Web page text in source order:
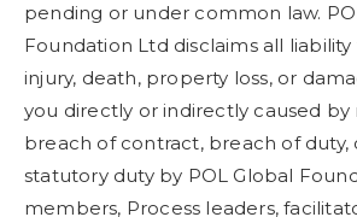
pending or under common law.
Foundation Ltd disclaims all liability
injury, death, property loss, or
you directly or indirectly caused
breach of contract, breach of duty,
statutory duty by POL Global
members, Process leaders,